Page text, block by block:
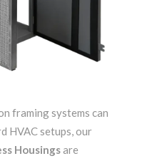
framing systems can
HVAC setups, our
Housingsare